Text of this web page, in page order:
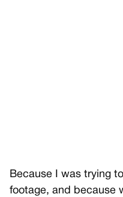
Because I was trying
footage, and because